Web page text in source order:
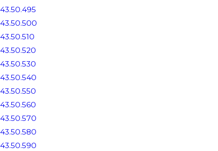
43.50.495
43.50.500
43.50.510
43.50.520
43.50.530
43.50.540
43.50.550
43.50.560
43.50.570
43.50.580
43.50.590